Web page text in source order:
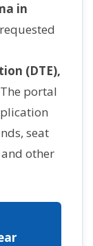
in
(DTE),
portal
seat
other